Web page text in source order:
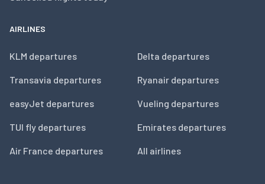
AIRLINES
KLM departures
Transavia departures
easyJet departures
TUI fly departures
Air France departures
Delta departures
Ryanair departures
Vueling departures
Emirates departures
All airlines